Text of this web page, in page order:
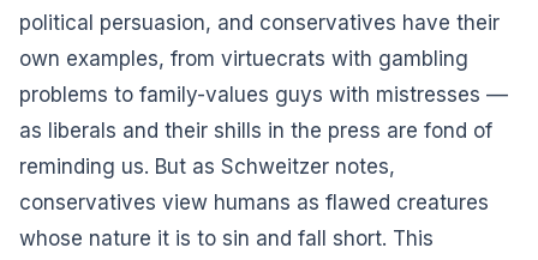
political persuasion, and conservatives have their
own examples, from virtuecrats with gambling
problems to family-values guys with mistresses ––
as liberals and their shills in the press are fond of
reminding us. But as Schweitzer notes,
conservatives view humans as flawed creatures
whose nature it is to sin and fall short. This